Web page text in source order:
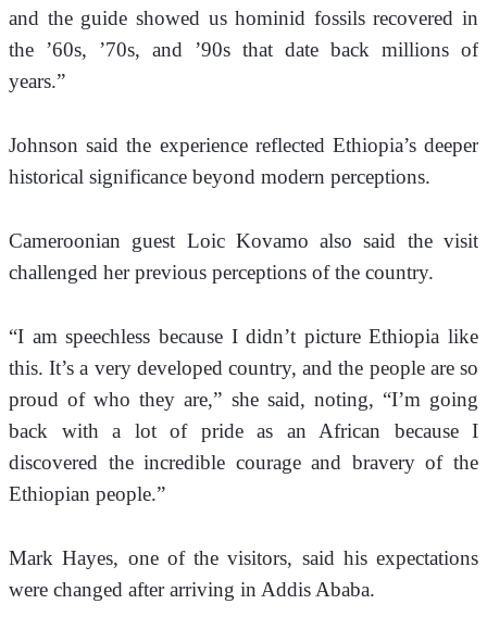
and the guide showed us hominid fossils recovered in
the ’60s, ’70s, and ’90s that date back millions of
years.”
Johnson said the experience reflected Ethiopia’s deeper
historical significance beyond modern perceptions.
Cameroonian guest Loic Kovamo also said the visit
challenged her previous perceptions of the country.
“I am speechless because I didn’t picture Ethiopia like
this. It’s a very developed country, and the people are so
proud of who they are,” she said, noting, “I’m going
back with a lot of pride as an African because I
discovered the incredible courage and bravery of the
Ethiopian people.”
Mark Hayes, one of the visitors, said his expectations
were changed after arriving in Addis Ababa.